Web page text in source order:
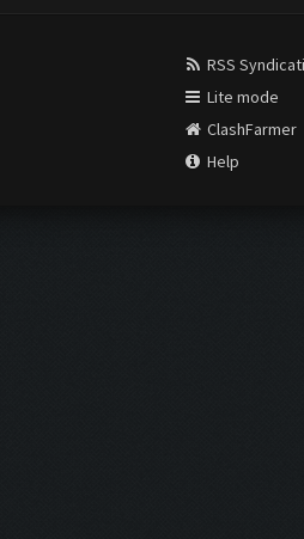
RSS
Lite mode
ClashFarmer
Help